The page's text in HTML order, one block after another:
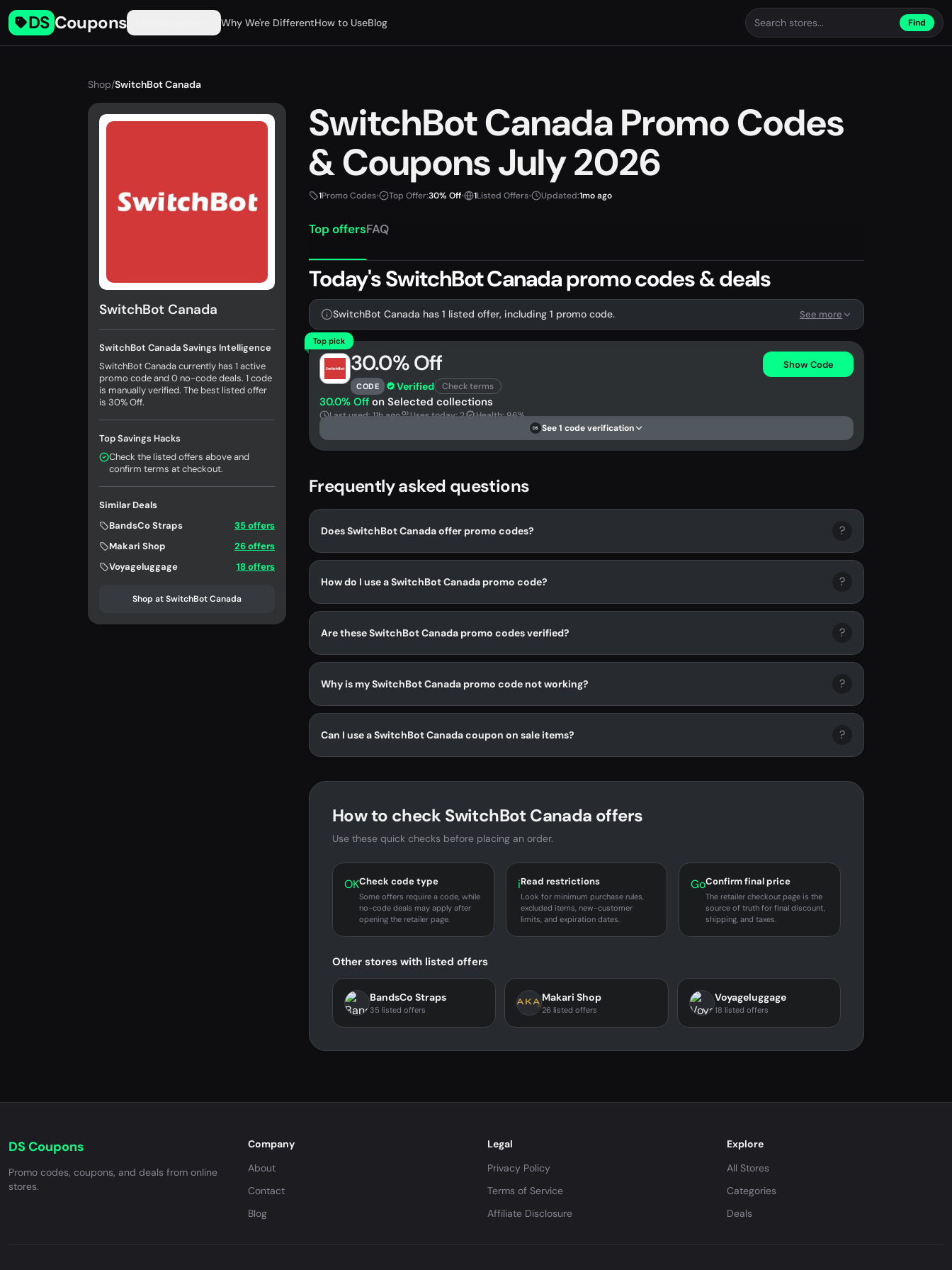
DS Coupons Why We're DifferentHow to UseBlog Find
Shop/SwitchBot Canada
SwitchBot Canada
SwitchBot Canada Savings Intelligence
SwitchBot Canada currently has 1 active
promo code and 0 no-code deals. 1 code
is manually verified. The best listed offer
is 30% Off.
Top Savings Hacks
Check the listed offers above and
confirm terms at checkout.
Similar Deals
BandsCo Straps
35 offers
Makari Shop
26 offers
Voyageluggage
18 offers
Shop at SwitchBot Canada
SwitchBot Canada Promo Codes
& Coupons July 2026
1Promo Codes• Top Offer:30% Off• 1Listed Offers• Updated:1mo ago
Top offersFAQ
Today's SwitchBot Canada promo codes & deals
SwitchBot Canada has 1 listed offer, including 1 promo code. See more
Top pick
30.0% Off
CODE Verified Check terms
Show Code
30.0% Off on Selected collections
Last used: 11h ago Uses today: 2 Health: 96%
DS See 1 code verification
Frequently asked questions
Does SwitchBot Canada offer promo codes? ?
How do I use a SwitchBot Canada promo code? ?
Are these SwitchBot Canada promo codes verified? ?
Why is my SwitchBot Canada promo code not working? ?
Can I use a SwitchBot Canada coupon on sale items? ?
How to check SwitchBot Canada offers
Use these quick checks before placing an order.
OKCheck code type
Some offers require a code, while
no-code deals may apply after
opening the retailer page.
iRead restrictions
Look for minimum purchase rules,
excluded items, new-customer
limits, and expiration dates.
GoConfirm final price
The retailer checkout page is the
source of truth for final discount,
shipping, and taxes.
Other stores with listed offers
BandsCo Straps
35 listed offers
Makari Shop
26 listed offers
Voyageluggage
18 listed offers
DS Coupons
Promo codes, coupons, and deals from online
stores.
Company
About
Contact
Blog
Legal
Privacy Policy
Terms of Service
Affiliate Disclosure
Explore
All Stores
Categories
Deals